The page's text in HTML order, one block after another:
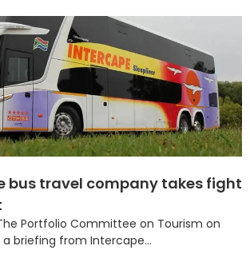
bus travel company takes fight
Portfolio Committee on Tourism on
briefing from Intercape...